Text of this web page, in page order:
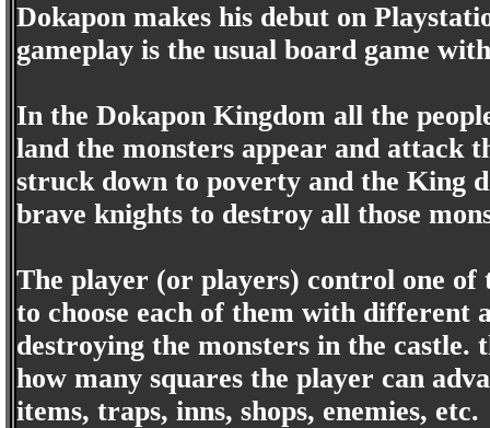
Dokapon makes his debut on
gameplay is the usual board game
In the Dokapon Kingdom all the
land the monsters appear and attack
struck down to poverty and the King
brave knights to destroy all those
The player (or players) control one
to choose each of them with different
destroying the monsters in the castle.
how many squares the player can
items, traps, inns, shops, enemies, etc.